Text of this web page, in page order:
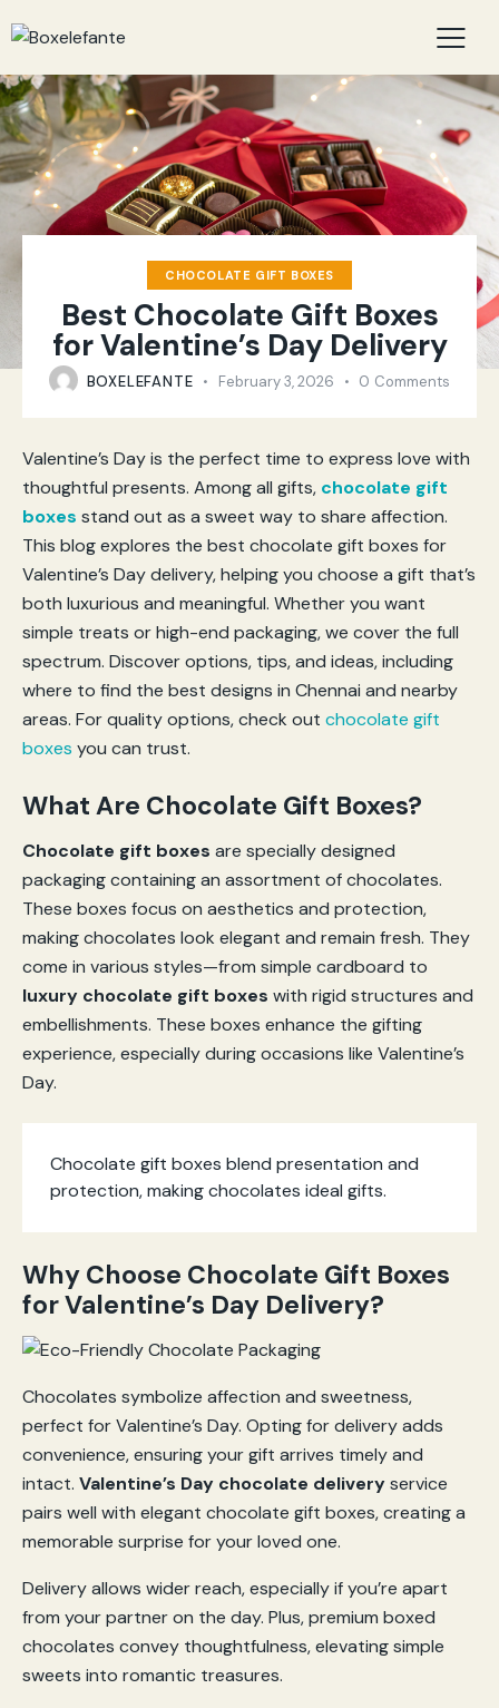
CHOCOLATE GIFT BOXES
Best Chocolate Gift Boxes
for Valentine’s Day Delivery
BOXELEFANTE February 3, 2026 0 Comments
Valentine’s Day is the perfect time to express love with
thoughtful presents. Among all gifts, chocolate gift
boxes stand out as a sweet way to share affection.
This blog explores the best chocolate gift boxes for
Valentine’s Day delivery, helping you choose a gift that’s
both luxurious and meaningful. Whether you want
simple treats or high-end packaging, we cover the full
spectrum. Discover options, tips, and ideas, including
where to find the best designs in Chennai and nearby
areas. For quality options, check out chocolate gift
boxes you can trust.
What Are Chocolate Gift Boxes?
Chocolate gift boxes are specially designed
packaging containing an assortment of chocolates.
These boxes focus on aesthetics and protection,
making chocolates look elegant and remain fresh. They
come in various styles—from simple cardboard to
luxury chocolate gift boxes with rigid structures and
embellishments. These boxes enhance the gifting
experience, especially during occasions like Valentine’s
Day.
Chocolate gift boxes blend presentation and
protection, making chocolates ideal gifts.
Why Choose Chocolate Gift Boxes
for Valentine’s Day Delivery?
Chocolates symbolize affection and sweetness,
perfect for Valentine’s Day. Opting for delivery adds
convenience, ensuring your gift arrives timely and
intact. Valentine’s Day chocolate deliveryservice
pairs well with elegant chocolate gift boxes, creating a
memorable surprise for your loved one.
Delivery allows wider reach, especially if you’re apart
from your partner on the day. Plus, premium boxed
chocolates convey thoughtfulness, elevating simple
sweets into romantic treasures.